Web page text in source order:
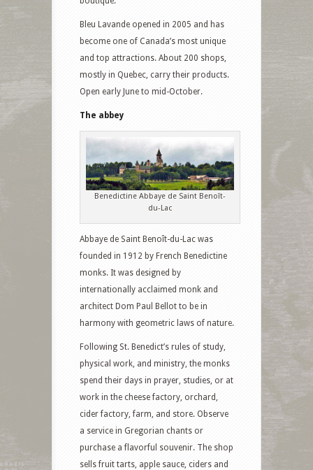
Bleu Lavande opened in 2005 and has
become one of Canada’s most unique
and top attractions. About 200 shops,
mostly in Quebec, carry their products.
Open early June to mid-October.
The abbey
Benedictine Abbaye de Saint Benoît-
du-Lac
Abbaye de Saint Benoît-du-Lac was
founded in 1912 by French Benedictine
monks. It was designed by
internationally acclaimed monk and
architect Dom Paul Bellot to be in
harmony with geometric laws of nature.
Following St. Benedict’s rules of study,
physical work, and ministry, the monks
spend their days in prayer, studies, or at
work in the cheese factory, orchard,
cider factory, farm, and store. Observe
a service in Gregorian chants or
purchase a flavorful souvenir. The shop
sells fruit tarts, apple sauce, ciders and